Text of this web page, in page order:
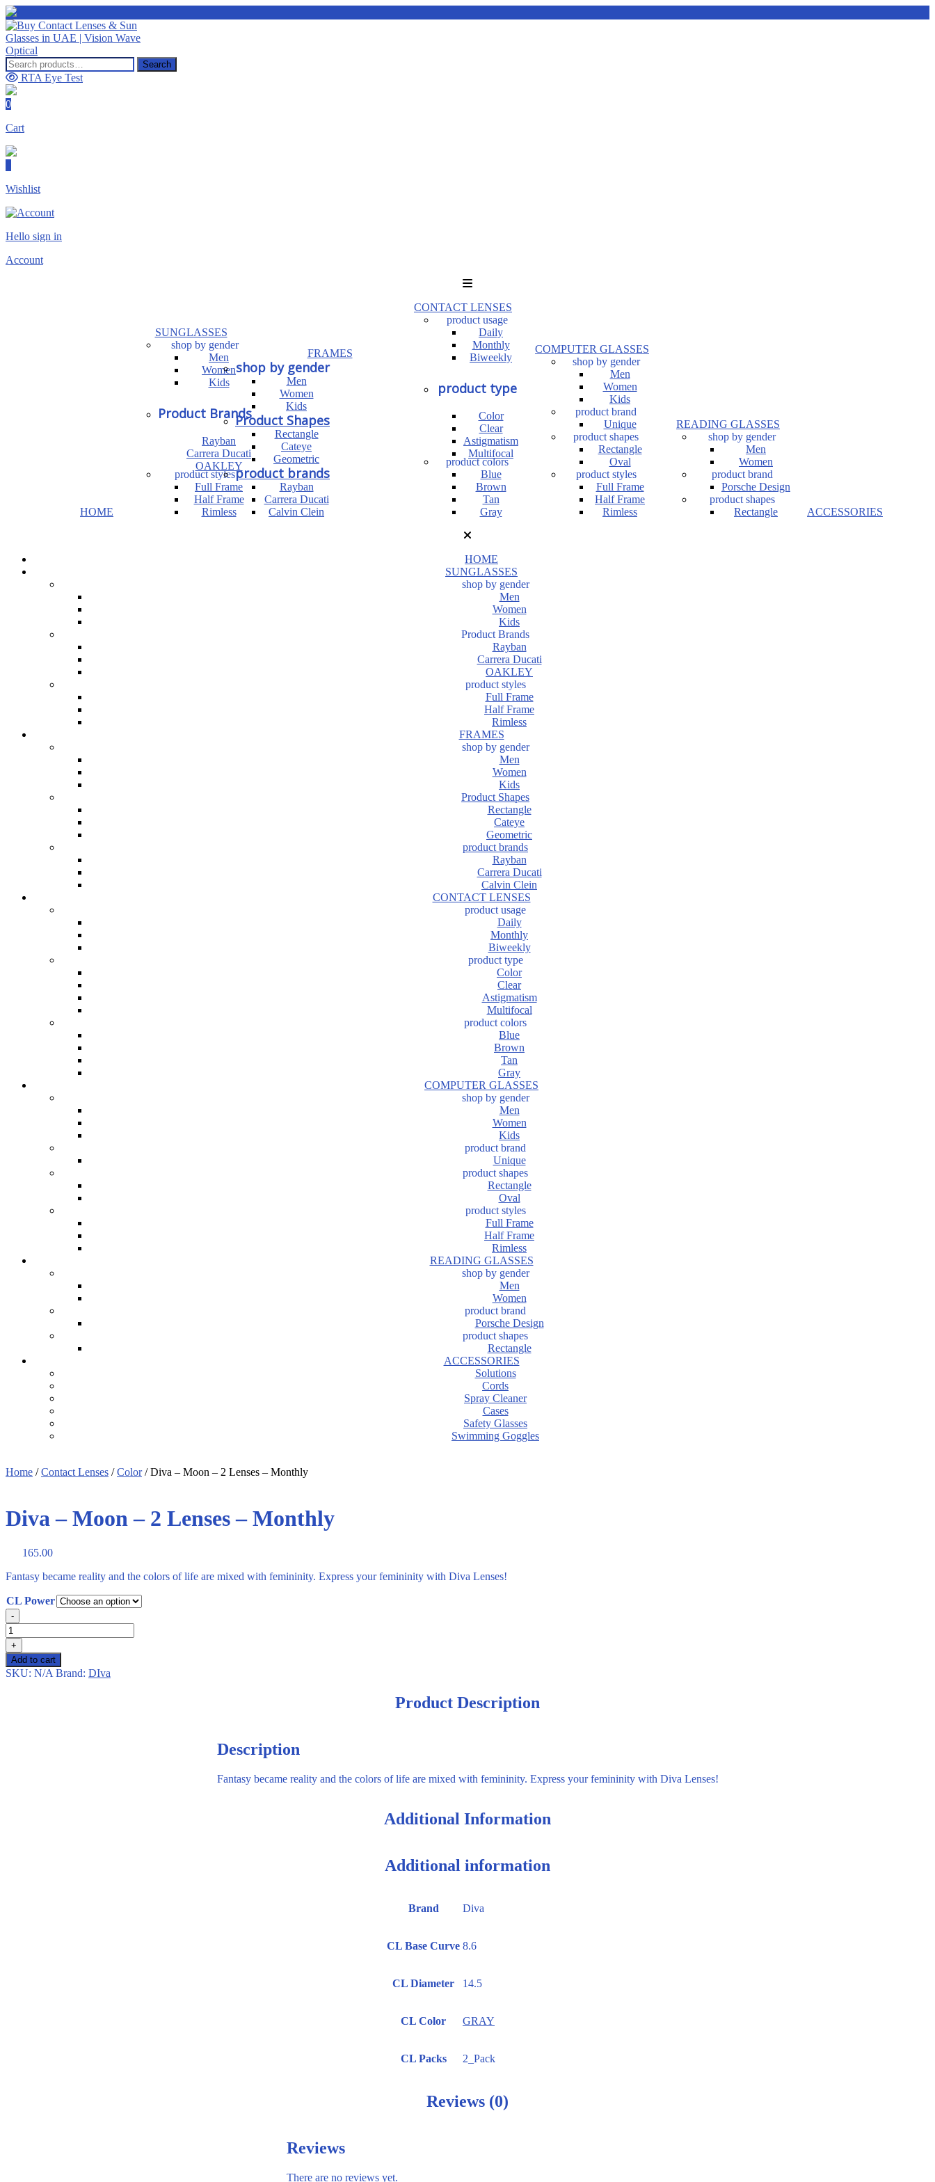
Search
for:
Search
RTA Eye Test
0
Cart
Wishlist
Hello sign in
Account
Menu
HOME
SUNGLASSES
shop by gender
Men
Women
Kids
Product Brands
Rayban
Carrera Ducati
OAKLEY
product styles
Full Frame
Half Frame
Rimless
FRAMES
shop by gender
Men
Women
Kids
Product Shapes
Rectangle
Cateye
Geometric
product brands
Rayban
Carrera Ducati
Calvin Clein
CONTACT LENSES
product usage
Daily
Monthly
Biweekly
product type
Color
Clear
Astigmatism
Multifocal
product colors
Blue
Brown
Tan
Gray
COMPUTER GLASSES
shop by gender
Men
Women
Kids
product brand
Unique
product shapes
Rectangle
Oval
product styles
Full Frame
Half Frame
Rimless
READING GLASSES
shop by gender
Men
Women
product brand
Porsche Design
product shapes
Rectangle
ACCESSORIES
HOME
SUNGLASSES
shop by gender
Men
Women
Kids
Product Brands
Rayban
Carrera Ducati
OAKLEY
product styles
Full Frame
Half Frame
Rimless
FRAMES
shop by gender
Men
Women
Kids
Product Shapes
Rectangle
Cateye
Geometric
product brands
Rayban
Carrera Ducati
Calvin Clein
CONTACT LENSES
product usage
Daily
Monthly
Biweekly
product type
Color
Clear
Astigmatism
Multifocal
product colors
Blue
Brown
Tan
Gray
COMPUTER GLASSES
shop by gender
Men
Women
Kids
product brand
Unique
product shapes
Rectangle
Oval
product styles
Full Frame
Half Frame
Rimless
READING GLASSES
shop by gender
Men
Women
product brand
Porsche Design
product shapes
Rectangle
ACCESSORIES
Solutions
Cords
Spray Cleaner
Cases
Safety Glasses
Swimming Goggles
Home /Contact Lenses /Color/ Diva – Moon – 2 Lenses – Monthly
Diva – Moon – 2 Lenses – Monthly
165.00
Fantasy became reality and the colors of life are mixed with femininity. Express your femininity with Diva Lenses!
CL Power
Diva
–
Moon
–
2
Lenses
-
+
Add to cart
SKU: N/A Brand: DIva
Product Description
Description
Fantasy became reality and the colors of life are mixed with femininity. Express your femininity with Diva Lenses!
Additional Information
Additional information
Brand Diva
CL Base Curve 8.6
CL Diameter 14.5
CL Color GRAY
CL Packs 2_Pack
Reviews (0)
Reviews
There are no reviews yet.